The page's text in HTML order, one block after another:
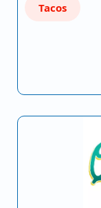
Tacos